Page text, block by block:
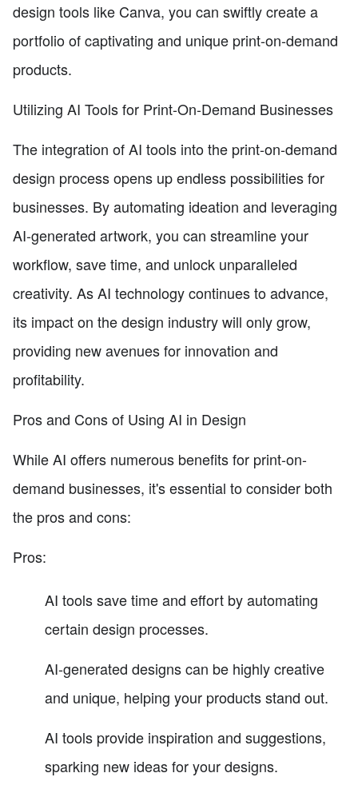
design tools like Canva, you can swiftly create a
portfolio of captivating and unique print-on-demand
products.
Utilizing AI Tools for Print-On-Demand Businesses
The integration of AI tools into the print-on-demand
design process opens up endless possibilities for
businesses. By automating ideation and leveraging
AI-generated artwork, you can streamline your
workflow, save time, and unlock unparalleled
creativity. As AI technology continues to advance,
its impact on the design industry will only grow,
providing new avenues for innovation and
profitability.
Pros and Cons of Using AI in Design
While AI offers numerous benefits for print-on-
demand businesses, it's essential to consider both
the pros and cons:
Pros:
AI tools save time and effort by automating
certain design processes.
AI-generated designs can be highly creative
and unique, helping your products stand out.
AI tools provide inspiration and suggestions,
sparking new ideas for your designs.